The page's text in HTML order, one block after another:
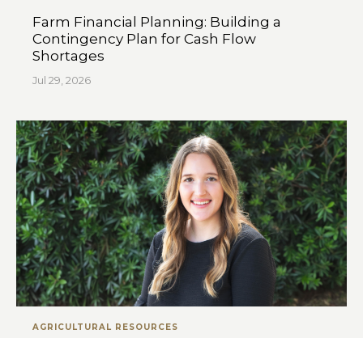
Farm Financial Planning: Building a
Contingency Plan for Cash Flow
Shortages
Jul 29, 2026
AGRICULTURAL RESOURCES